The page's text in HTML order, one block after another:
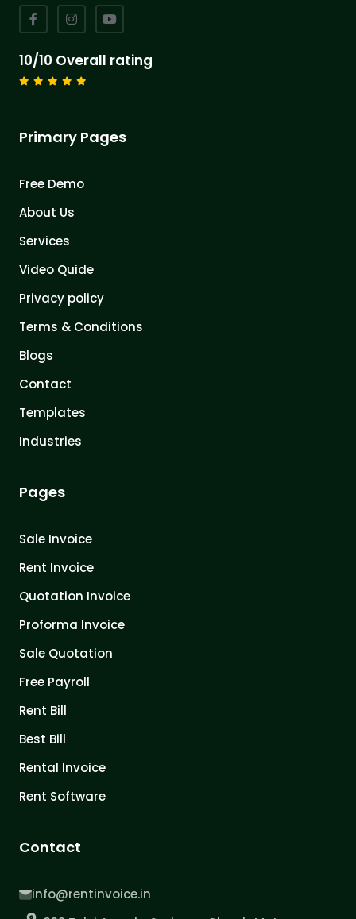
10/10 Overall rating
Primary Pages
Free Demo
About Us
Services
Video Quide
Privacy policy
Terms & Conditions
Blogs
Contact
Templates
Industries
Pages
Sale Invoice
Rent Invoice
Quotation Invoice
Proforma Invoice
Sale Quotation
Free Payroll
Rent Bill
Best Bill
Rental Invoice
Rent Software
Contact
info@rentinvoice.in